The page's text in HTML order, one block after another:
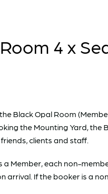
4 x
Black Opal Room
the Mounting Yard, the
clients and staff.
a Member, each non-
arrival. If the booker is a